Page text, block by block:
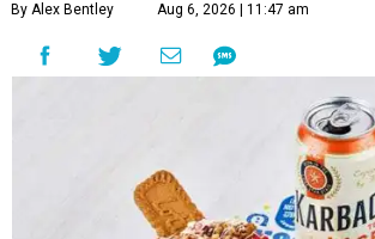
By Alex Bentley Aug 6, 2026 | 11:47 am